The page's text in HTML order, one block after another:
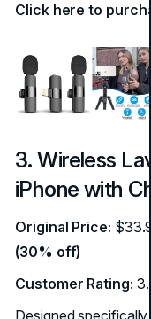
Click here to
3. Wireless
iPhone with
Original Price:
(30% off)
Customer Rating:
Designed specifically